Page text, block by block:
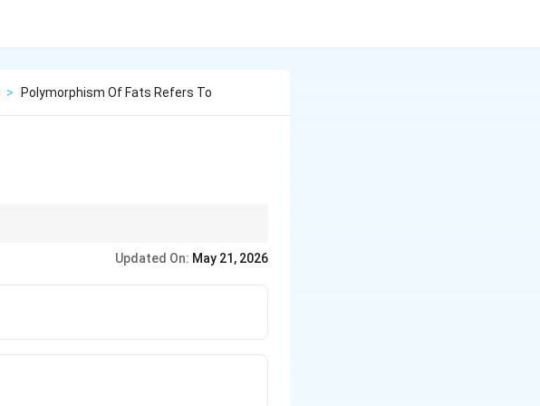
> Polymorphism Of Fats Refers To
Updated On: May 21, 2026